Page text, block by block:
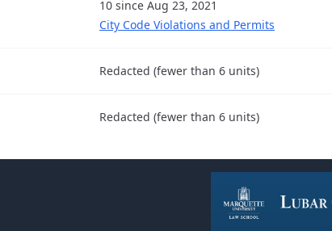
10 since Aug 23, 2021
City Code Violations and Permits
Redacted (fewer than 6 units)
Redacted (fewer than 6 units)